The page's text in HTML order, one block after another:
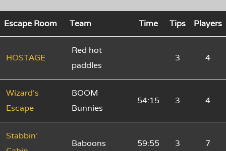
Escape Room Team Time Tips Players
HOSTAGE
Red hot
paddles
3 4
Wizard's
Escape
BOOM
Bunnies
54:15 3 4
Stabbin'
Baboons 59:55 3 7